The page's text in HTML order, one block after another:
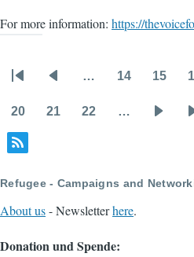
For more information: https://
Pagination
page page
… 14 15
20 21 22 …
Refugee - Campaigns and
About us- Newsletterhere.
Donation und Spende: